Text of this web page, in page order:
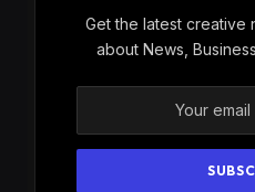
Get the latest creative
about News,